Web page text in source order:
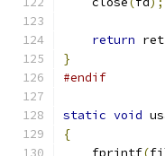
return ret
}
#endif
static void
{
    fprintf
(